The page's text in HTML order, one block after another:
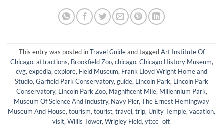
This entry was posted inTravel Guideand taggedArt Institute Of
Chicago,attractions, Brookfield Zoo,chicago,Chicago History Museum,
cvg,expedia,explore, Field Museum, Frank Lloyd Wright Home and
Studio,Garfield Park Conservatory,guide, Lincoln Park, Lincoln Park
Conservatory, Lincoln Park Zoo, Magnificent Mile, Millennium Park,
Museum Of Science And Industry, Navy Pier,The Ernest Hemingway
Museum And House,tourism,tourist,travel,trip, Unity Temple,vacation,
visit,Willis Tower,Wrigley Field,yt:cc=off.